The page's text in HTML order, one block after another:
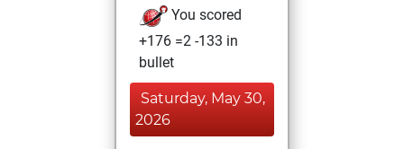
You scored
+176 =2 -133 in
bullet
Saturday, May 30,
2026